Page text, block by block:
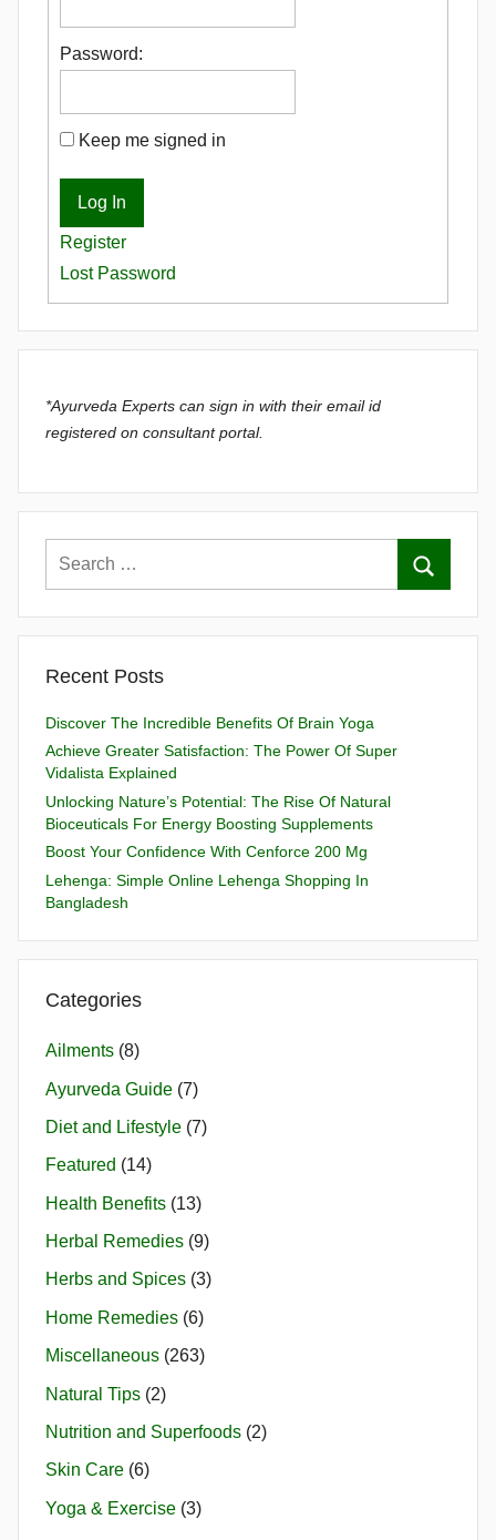
Password:
Keep me signed in
Log In
Register
Lost Password
*Ayurveda Experts can sign in with their email id
registered on consultant portal.
Recent Posts
Discover The Incredible Benefits Of Brain Yoga
Achieve Greater Satisfaction: The Power Of Super
Vidalista Explained
Unlocking Nature’s Potential: The Rise Of Natural
Bioceuticals For Energy Boosting Supplements
Boost Your Confidence With Cenforce 200 Mg
Lehenga: Simple Online Lehenga Shopping In
Bangladesh
Categories
Ailments (8)
Ayurveda Guide (7)
Diet and Lifestyle (7)
Featured (14)
Health Benefits (13)
Herbal Remedies (9)
Herbs and Spices (3)
Home Remedies (6)
Miscellaneous (263)
Natural Tips (2)
Nutrition and Superfoods (2)
Skin Care (6)
Yoga & Exercise (3)